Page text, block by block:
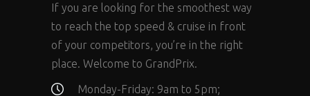
If you are looking for the smoothest way
to reach the top speed & cruise in front
of your competitors, you’re in the right
place. Welcome to GrandPrix.
Monday-Friday: 9am to 5pm;